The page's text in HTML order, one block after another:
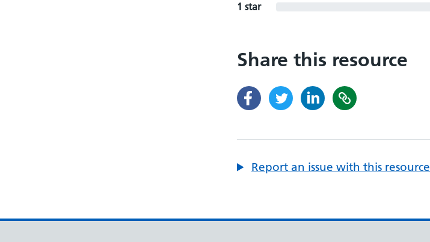
1 star
Share this resource
Report an issue with this resource